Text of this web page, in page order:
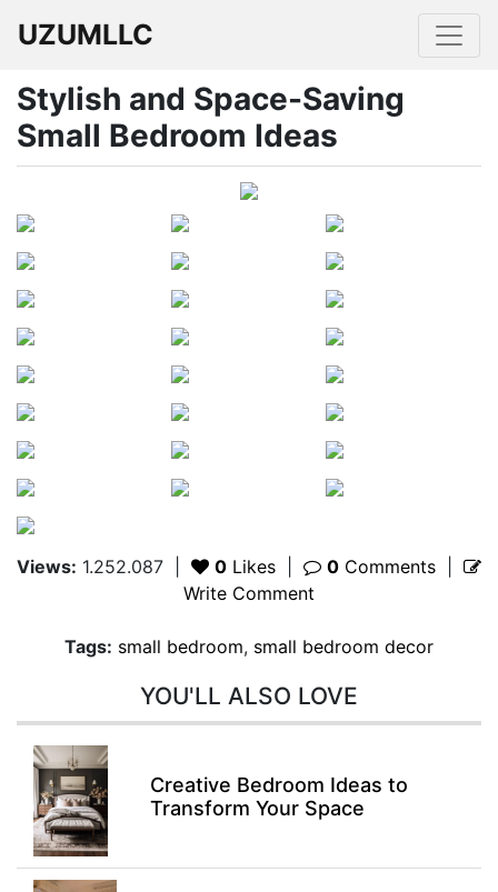
UZUMLLC
Stylish and Space-Saving
Small Bedroom Ideas
Views: 1.252.087 0 Likes 0 Comments
Write Comment
Tags: small bedroom, small bedroom decor
YOU'LL ALSO LOVE
Creative Bedroom Ideas to
Transform Your Space